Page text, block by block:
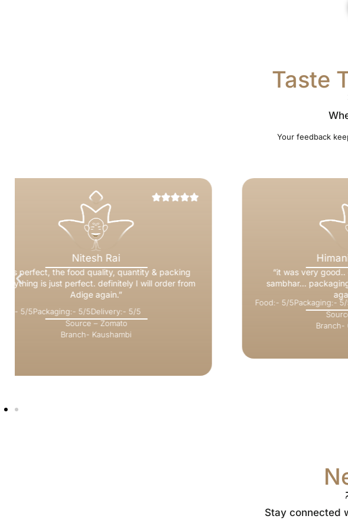
Taste
Your feedback
Himani Aggarwal
“it was very good.. especially chutneys and
sambhar… packaging was wonderful..will order
again soon.”
Packaging:- 5/5
Source – Zomato
Branch- Greater Noida
“Food is
notch
Food:- 5/5
Stay connected